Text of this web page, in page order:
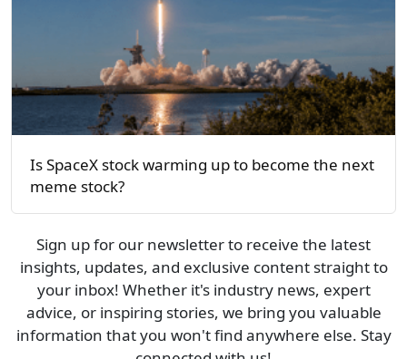
Is SpaceX stock warming up to become the next
meme stock?
Sign up for our newsletter to receive the latest
insights, updates, and exclusive content straight to
your inbox! Whether it's industry news, expert
advice, or inspiring stories, we bring you valuable
information that you won't find anywhere else. Stay